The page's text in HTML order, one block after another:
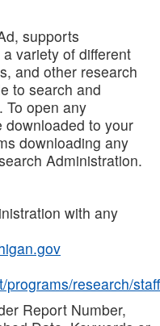
supports
variety of different
and other research
to search and
To open any
downloaded to your
downloading any
Administration.
with any
programs/research/staff
Report Number,